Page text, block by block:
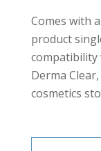
Comes with
product
compatibility
Derma
cosmetics